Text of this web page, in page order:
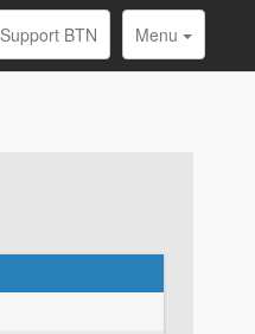
Support BTN Menu